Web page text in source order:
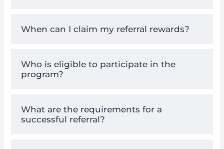
When can I claim my referral rewards?
Who is eligible to participate in the
program?
What are the requirements for a
successful referral?